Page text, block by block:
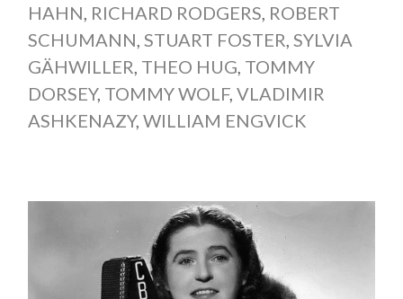
HAHN, RICHARD RODGERS, ROBERT
SCHUMANN, STUART FOSTER, SYLVIA
GÄHWILLER, THEO HUG, TOMMY
DORSEY, TOMMY WOLF, VLADIMIR
ASHKENAZY, WILLIAM ENGVICK